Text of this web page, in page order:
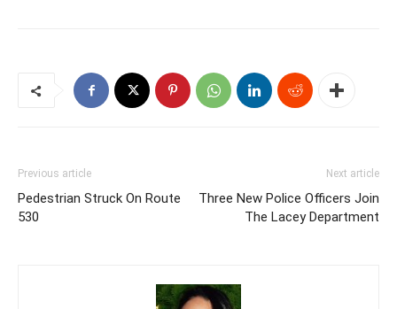
Previous article
Pedestrian Struck On Route
530
Next article
Three New Police Officers Join
The Lacey Department